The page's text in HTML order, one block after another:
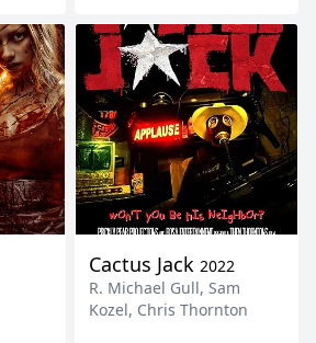
Cactus Jack 2022
R. Michael Gull, Sam
Kozel, Chris Thornton